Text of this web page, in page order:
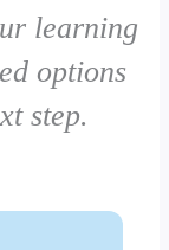
learning
options
step.